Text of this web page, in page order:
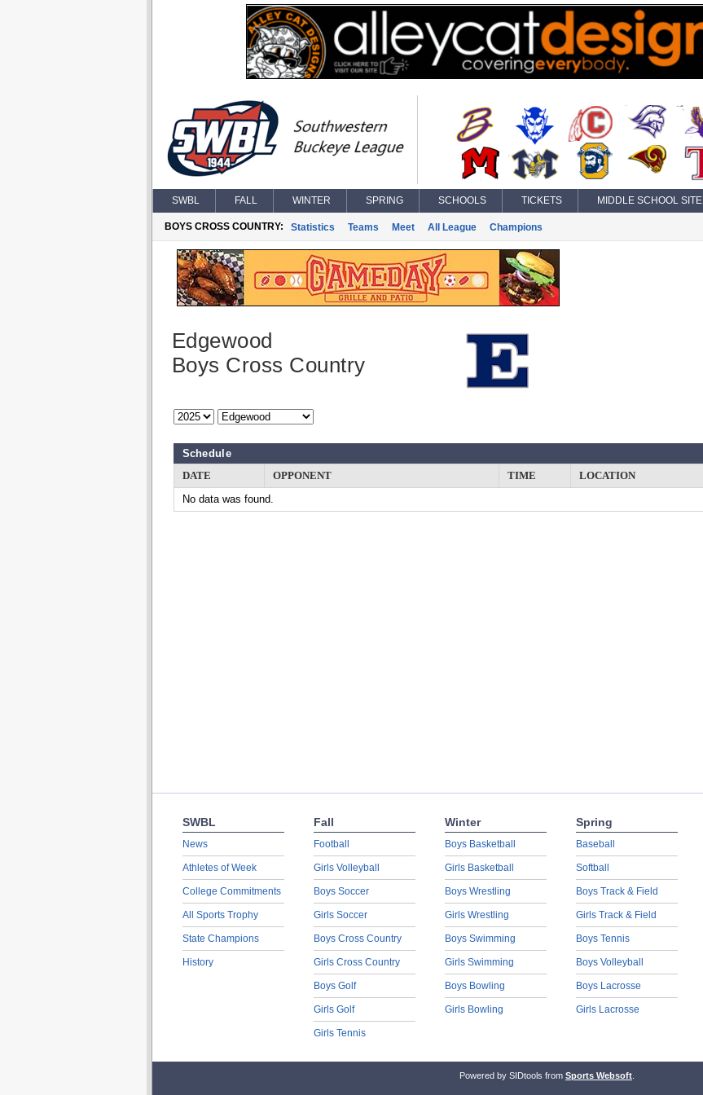
SWBL FALL WINTER SPRING SCHOOLS TICKETS MIDDLE SCHOOL SITE
BOYS CROSS COUNTRY: Statistics Teams Meet All League Champions
Edgewood
Boys Cross Country
Schedule
DATE
OPPONENT TIME
LOCATION
No data was found.
SWBL
News
Athletes of Week
College Commitments
All Sports Trophy
State Champions
History
Fall
Football
Girls Volleyball
Boys Soccer
Girls Soccer
Boys Cross Country
Girls Cross Country
Boys Golf
Girls Golf
Girls Tennis
Winter
Boys Basketball
Girls Basketball
Boys Wrestling
Girls Wrestling
Boys Swimming
Girls Swimming
Boys Bowling
Girls Bowling
Spring
Baseball
Softball
Boys Track & Field
Girls Track & Field
Boys Tennis
Boys Volleyball
Boys Lacrosse
Girls Lacrosse
Powered by SIDtools from Sports Websoft